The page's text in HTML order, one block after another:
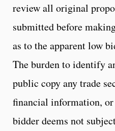
review all original
submitted before
as to the apparent low
The burden to identify
public copy any trade
financial information,
bidder deems not